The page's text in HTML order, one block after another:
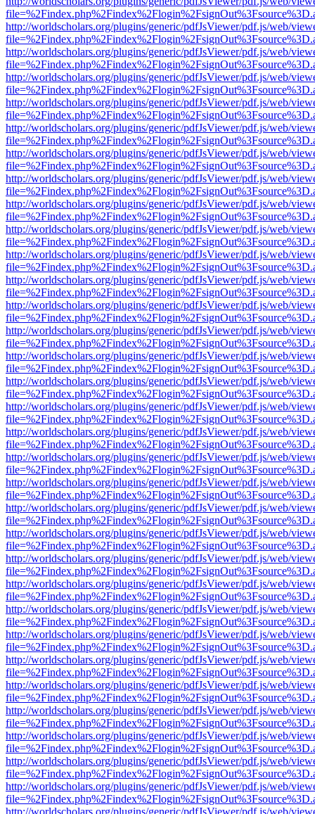
http://worldscholars.org/plugins/generic/pdfJsViewer/pdf.js/web/
http://worldscholars.org/plugins/generic/pdfJsViewer/pdf.js/web/
http://worldscholars.org/plugins/generic/pdfJsViewer/pdf.js/web/
http://worldscholars.org/plugins/generic/pdfJsViewer/pdf.js/web/
http://worldscholars.org/plugins/generic/pdfJsViewer/pdf.js/web/
http://worldscholars.org/plugins/generic/pdfJsViewer/pdf.js/web/
http://worldscholars.org/plugins/generic/pdfJsViewer/pdf.js/web/
http://worldscholars.org/plugins/generic/pdfJsViewer/pdf.js/web/
http://worldscholars.org/plugins/generic/pdfJsViewer/pdf.js/web/
http://worldscholars.org/plugins/generic/pdfJsViewer/pdf.js/web/
http://worldscholars.org/plugins/generic/pdfJsViewer/pdf.js/web/
http://worldscholars.org/plugins/generic/pdfJsViewer/pdf.js/web/
http://worldscholars.org/plugins/generic/pdfJsViewer/pdf.js/web/
http://worldscholars.org/plugins/generic/pdfJsViewer/pdf.js/web/
http://worldscholars.org/plugins/generic/pdfJsViewer/pdf.js/web/
http://worldscholars.org/plugins/generic/pdfJsViewer/pdf.js/web/
http://worldscholars.org/plugins/generic/pdfJsViewer/pdf.js/web/
http://worldscholars.org/plugins/generic/pdfJsViewer/pdf.js/web/
http://worldscholars.org/plugins/generic/pdfJsViewer/pdf.js/web/
http://worldscholars.org/plugins/generic/pdfJsViewer/pdf.js/web/
http://worldscholars.org/plugins/generic/pdfJsViewer/pdf.js/web/
http://worldscholars.org/plugins/generic/pdfJsViewer/pdf.js/web/
http://worldscholars.org/plugins/generic/pdfJsViewer/pdf.js/web/
http://worldscholars.org/plugins/generic/pdfJsViewer/pdf.js/web/
http://worldscholars.org/plugins/generic/pdfJsViewer/pdf.js/web/
http://worldscholars.org/plugins/generic/pdfJsViewer/pdf.js/web/
http://worldscholars.org/plugins/generic/pdfJsViewer/pdf.js/web/
http://worldscholars.org/plugins/generic/pdfJsViewer/pdf.js/web/
http://worldscholars.org/plugins/generic/pdfJsViewer/pdf.js/web/
http://worldscholars.org/plugins/generic/pdfJsViewer/pdf.js/web/
http://worldscholars.org/plugins/generic/pdfJsViewer/pdf.js/web/
http://worldscholars.org/plugins/generic/pdfJsViewer/pdf.js/web/